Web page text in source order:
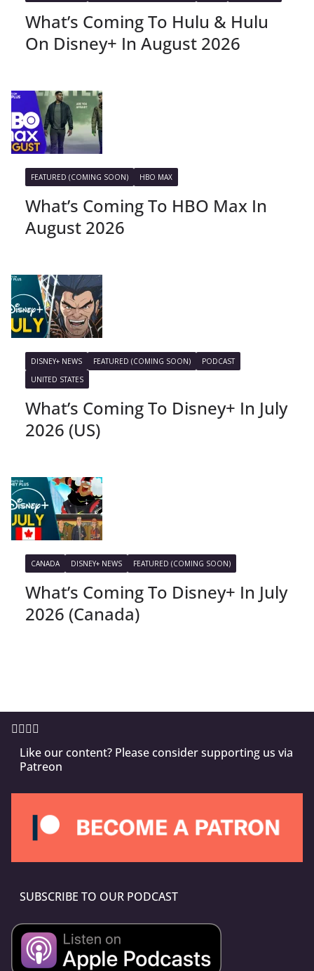
What’s Coming To Hulu & Hulu
On Disney+ In August 2026
FEATURED (COMING SOON) HBO MAX
What’s Coming To HBO Max In
August 2026
DISNEY+ NEWS FEATURED (COMING SOON)
PODCAST
UNITED STATES
What’s Coming To Disney+ In July
2026 (US)
CANADA DISNEY+ NEWS FEATURED (COMING SOON)
What’s Coming To Disney+ In July
2026 (Canada)
Like our content? Please consider supporting us via
Patreon
SUBSCRIBE TO OUR PODCAST